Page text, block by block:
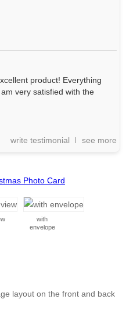
product! Everything
very satisfied with the
write testimonial see more
with
envelope
layout on the front and back